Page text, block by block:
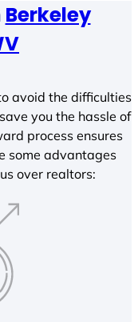
Berkeley
avoid the difficulties
you the hassle of
process ensures
some advantages
over realtors: